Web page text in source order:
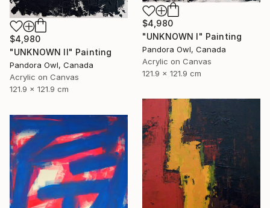
$4,980
"UNKNOWN I" Painting
Pandora Owl, Canada
Acrylic on Canvas
121.9 x 121.9 cm
$4,980
"UNKNOWN II" Painting
Pandora Owl, Canada
Acrylic on Canvas
121.9 x 121.9 cm